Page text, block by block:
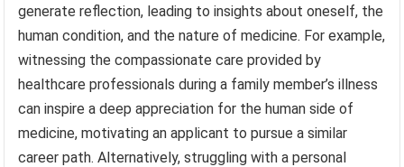
generate reflection, leading to insights about oneself, the
human condition, and the nature of medicine. For example,
witnessing the compassionate care provided by
healthcare professionals during a family member’s illness
can inspire a deep appreciation for the human side of
medicine, motivating an applicant to pursue a similar
career path. Alternatively, struggling with a personal